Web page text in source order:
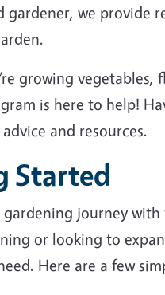
gardener, we provide
growing
is here to help!
and resources.
Started
journey with
or looking to
Here are a few